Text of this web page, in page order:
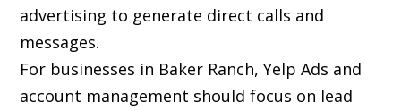
advertising to generate direct calls and
messages.
For businesses in Baker Ranch, Yelp Ads and
account management should focus on lead